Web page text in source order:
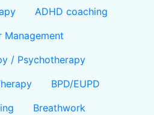
ADHD coaching
Management
/ Psychotherapy
BPD/EUPD
Breathwork